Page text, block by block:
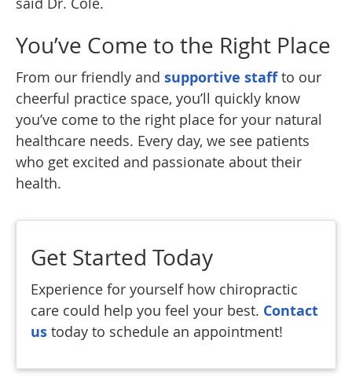
You’ve Come to the Right Place
From our friendly and supportive staffto our
cheerful practice space, you’ll quickly know
you’ve come to the right place for your natural
healthcare needs. Every day, we see patients
who get excited and passionate about their
health.
Get Started Today
Experience for yourself how chiropractic
care could help you feel your best. Contact
us today to schedule an appointment!